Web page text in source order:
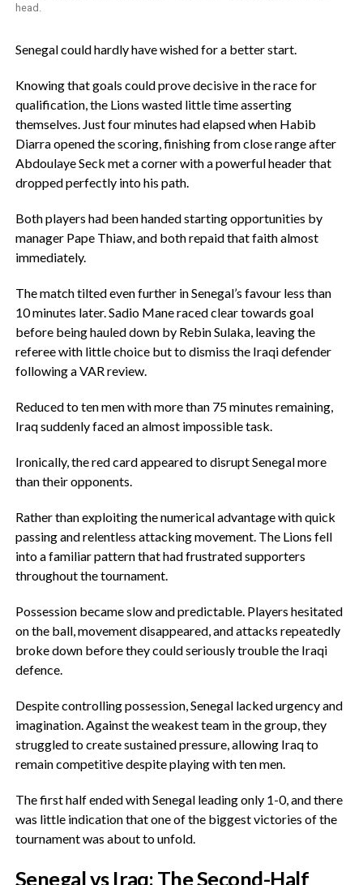
head.
‎Senegal could hardly have wished for a better start.
‎Knowing that goals could prove decisive in the race for
qualification, the Lions wasted little time asserting
themselves. Just four minutes had elapsed when Habib
Diarra opened the scoring, finishing from close range after
Abdoulaye Seck met a corner with a powerful header that
dropped perfectly into his path.
‎Both players had been handed starting opportunities by
manager Pape Thiaw, and both repaid that faith almost
immediately.
‎The match tilted even further in Senegal’s favour less than
10 minutes later. Sadio Mane raced clear towards goal
before being hauled down by Rebin Sulaka, leaving the
referee with little choice but to dismiss the Iraqi defender
following a VAR review.
‎Reduced to ten men with more than 75 minutes remaining,
Iraq suddenly faced an almost impossible task.
‎Ironically, the red card appeared to disrupt Senegal more
than their opponents.
‎Rather than exploiting the numerical advantage with quick
passing and relentless attacking movement. The Lions fell
into a familiar pattern that had frustrated supporters
throughout the tournament.
‎Possession became slow and predictable. Players hesitated
on the ball, movement disappeared, and attacks repeatedly
broke down before they could seriously trouble the Iraqi
defence.
‎Despite controlling possession, Senegal lacked urgency and
imagination. Against the weakest team in the group, they
struggled to create sustained pressure, allowing Iraq to
remain competitive despite playing with ten men.
The first half ended with Senegal leading only 1-0, and there
was little indication that one of the biggest victories of the
tournament was about to unfold.
‎Senegal vs Iraq: The Second-Half